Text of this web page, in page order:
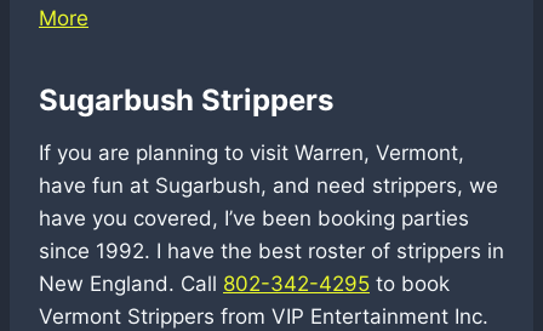
More
Sugarbush Strippers
If you are planning to visit Warren, Vermont,
have fun at Sugarbush, and need strippers, we
have you covered, I’ve been booking parties
since 1992. I have the best roster of strippers in
New England. Call 802-342-4295 to book
Vermont Strippers from VIP Entertainment Inc.